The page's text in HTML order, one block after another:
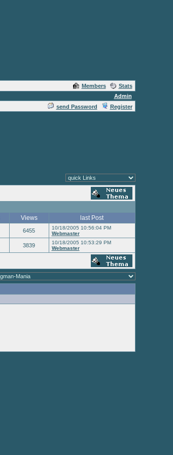
Members
Stats
Admin
send Password Register
Views last Post
6455
10/18/2005 10:56:04 PM
Webmaster
3839
10/18/2005 10:53:29 PM
Webmaster